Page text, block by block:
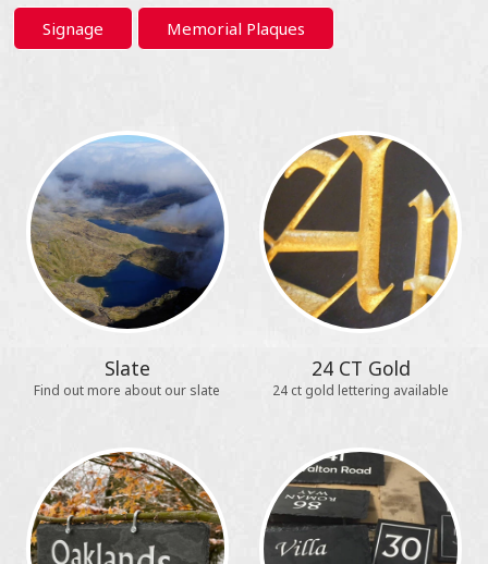
Signage Memorial Plaques
Slate
Find out more about our slate
24 CT Gold
24 ct gold lettering available